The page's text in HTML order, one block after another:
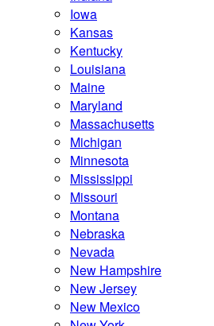
Iowa
Kansas
Kentucky
Louisiana
Maine
Maryland
Massachusetts
Michigan
Minnesota
Mississippi
Missouri
Montana
Nebraska
Nevada
New Hampshire
New Jersey
New Mexico